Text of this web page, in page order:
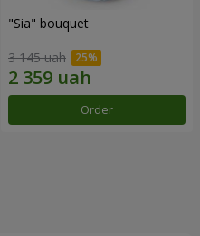
"Sia" bouquet
3 145 uah
Order